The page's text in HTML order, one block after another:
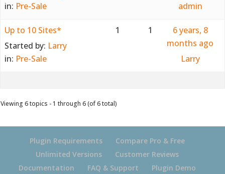
in: Pre-Sale
admin
Up to 10 Sites*
Started by: Larry
in: Pre-Sale
1 1
6 years, 8
months ago
Larry
Viewing 6 topics - 1 through 6 (of 6 total)
Plugin Requirements
Compare Pro & Free
Unlimited Versions
Customer Reviews
Documentation
FAQ & Support Plugin Demo